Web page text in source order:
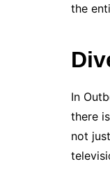
the
In
there
not